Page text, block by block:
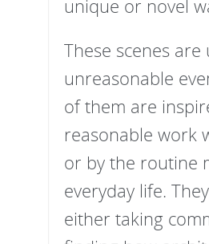
unique or novel
These scenes are
unreasonable
of them are
reasonable work
or by the routine
everyday life.
either taking